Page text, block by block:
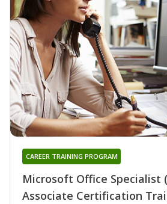
Microsoft Office Specialist
Associate Certification
CAREER TRAINING PROGRAM